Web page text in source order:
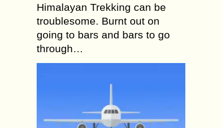
Himalayan Trekking can be
troublesome. Burnt out on
going to bars and bars to go
through…